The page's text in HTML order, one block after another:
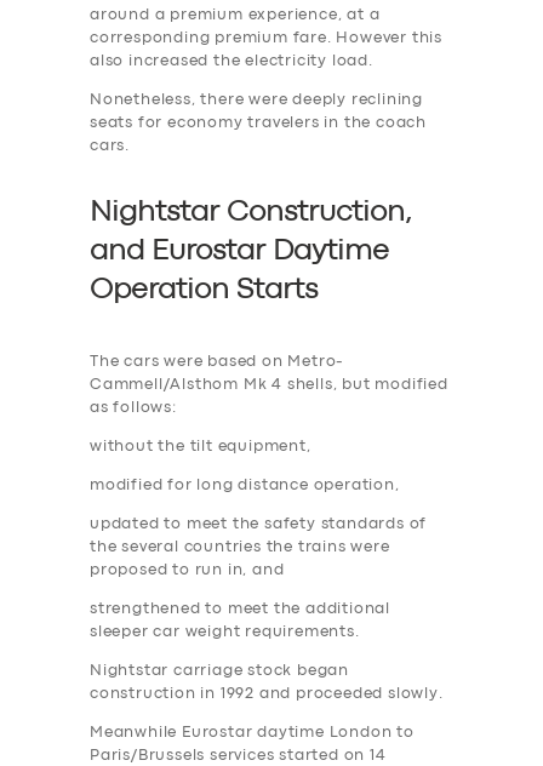
around a premium experience, at a
corresponding premium fare. However this
also increased the electricity load.
Nonetheless, there were deeply reclining
seats for economy travelers in the coach
cars.
Nightstar Construction,
and Eurostar Daytime
Operation Starts
The cars were based on Metro-
Cammell/Alsthom Mk 4 shells, but modified
as follows:
without the tilt equipment,
modified for long distance operation,
updated to meet the safety standards of
the several countries the trains were
proposed to run in, and
strengthened to meet the additional
sleeper car weight requirements.
Nightstar carriage stock began
construction in 1992 and proceeded slowly.
Meanwhile Eurostar daytime London to
Paris/Brussels services started on 14